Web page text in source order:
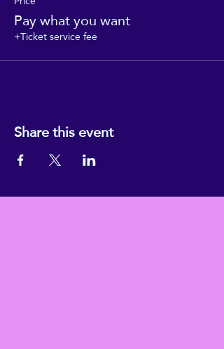
Pay what you want
+Ticket service fee
Share this event